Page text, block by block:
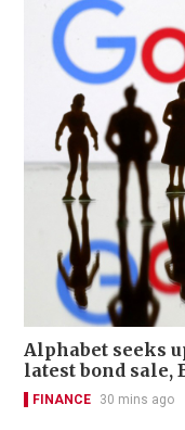
Alphabet seeks
latest bond sale,
FINANCE 30 mins ago